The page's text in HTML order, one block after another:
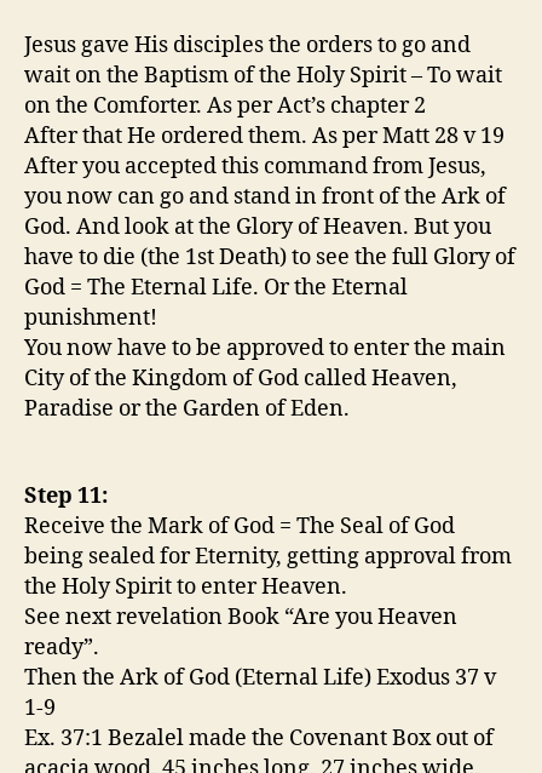
Jesus gave His disciples the orders to go and
wait on the Baptism of the Holy Spirit – To wait
on the Comforter. As per Act’s chapter 2
After that He ordered them. As per Matt 28 v 19
After you accepted this command from Jesus,
you now can go and stand in front of the Ark of
God. And look at the Glory of Heaven. But you
have to die (the 1st Death) to see the full Glory of
God = The Eternal Life. Or the Eternal
punishment!
You now have to be approved to enter the main
City of the Kingdom of God called Heaven,
Paradise or the Garden of Eden.
Step 11:
Receive the Mark of God = The Seal of God
being sealed for Eternity, getting approval from
the Holy Spirit to enter Heaven.
See next revelation Book “Are you Heaven
ready”.
Then the Ark of God (Eternal Life) Exodus 37 v
1-9
Ex. 37:1 Bezalel made the Covenant Box out of